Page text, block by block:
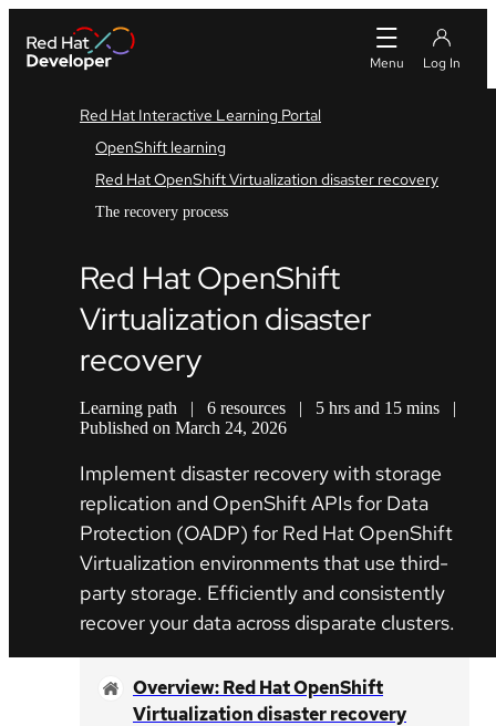
Red Hat Interactive Learning Portal
OpenShift learning
Red Hat OpenShift Virtualization disaster recovery
The recovery process
Red Hat OpenShift
Virtualization disaster
recovery
Learning path | 6 resources | 5 hrs and 15 mins
|
Published on March 24, 2026
Implement disaster recovery with storage
replication and OpenShift APIs for Data
Protection (OADP) for Red Hat OpenShift
Virtualization environments that use third-
party storage. Efficiently and consistently
recover your data across disparate clusters.
Overview: Red Hat OpenShift
Virtualization disaster recovery